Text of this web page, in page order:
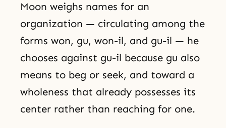
Moon weighs names for an
organization — circulating among the
forms won, gu, won-il, and gu-il — he
chooses against gu-il because gu also
means to beg or seek, and toward a
wholeness that already possesses its
center rather than reaching for one.